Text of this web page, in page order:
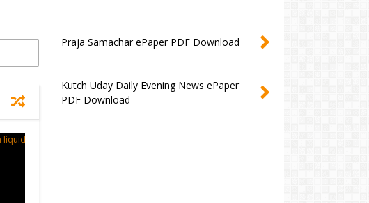
Praja Samachar ePaper PDF Download
Kutch Uday Daily Evening News ePaper
PDF Download